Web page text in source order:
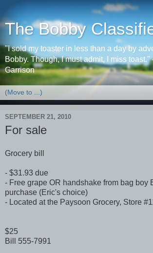
The Bobby
"I sold my toaster in less than a day by
Bobby. Though, I must admit, I miss toast."
Garrison
SEPTEMBER 21, 2010
For sale
Grocery bill
- $31.93 due
- Free grape OR handshake from bag boy
purchase (Eric's choice)
- Located at the Paysoon Grocery, Store
$25
Bill 555-7991